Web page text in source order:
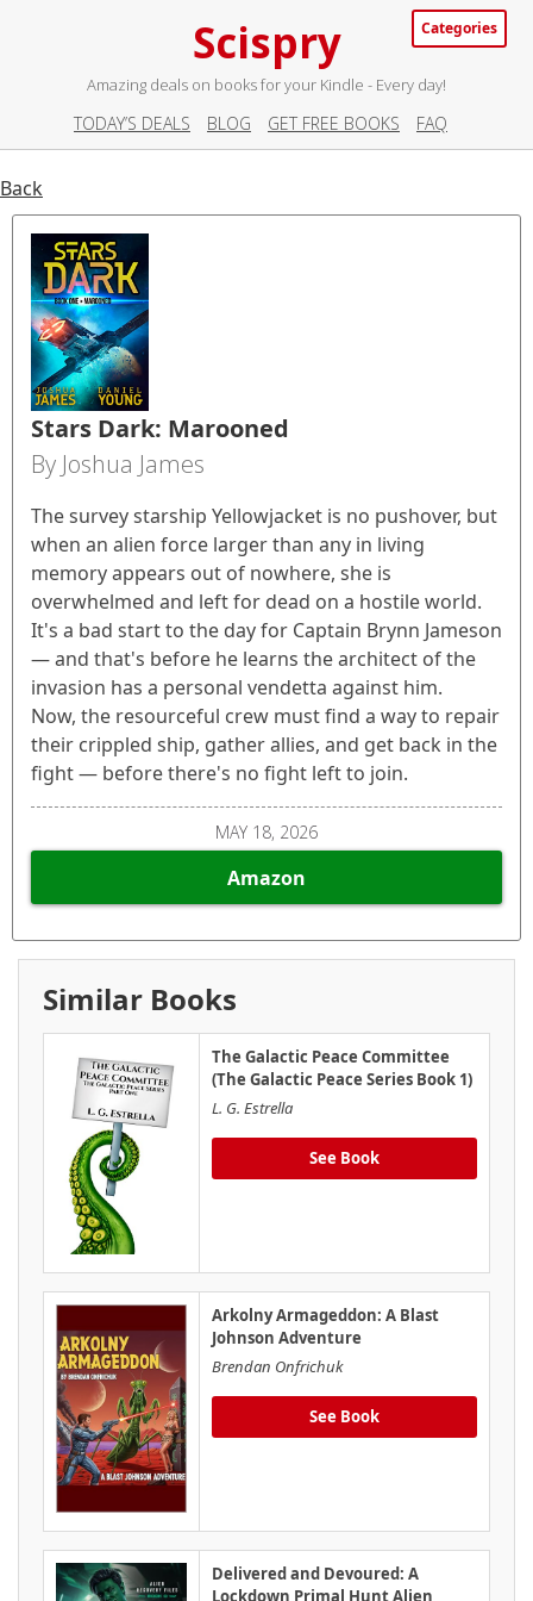
Scispry
Amazing deals on books for your Kindle - Every day!
TODAY’S DEALS BLOG GET FREE BOOKS FAQ
Categories
Back
Stars Dark: Marooned
By Joshua James
The survey starship Yellowjacket is no pushover, but
when an alien force larger than any in living
memory appears out of nowhere, she is
overwhelmed and left for dead on a hostile world.
It's a bad start to the day for Captain Brynn Jameson
— and that's before he learns the architect of the
invasion has a personal vendetta against him.
Now, the resourceful crew must find a way to repair
their crippled ship, gather allies, and get back in the
fight — before there's no fight left to join.
MAY 18, 2026
Amazon
Similar Books
The Galactic Peace Committee
(The Galactic Peace Series Book 1)
L. G. Estrella
See Book
Arkolny Armageddon: A Blast
Johnson Adventure
Brendan Onfrichuk
See Book
Delivered and Devoured: A
Lockdown Primal Hunt Alien